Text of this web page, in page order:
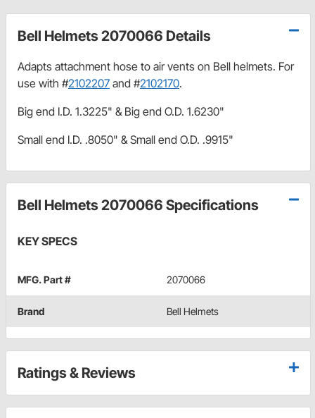
Bell Helmets 2070066 Details
Adapts attachment hose to air vents on Bell helmets. For
use with #2102207 and #2102170.
Big end I.D. 1.3225" & Big end O.D. 1.6230"
Small end I.D. .8050" & Small end O.D. .9915"
Bell Helmets 2070066 Specifications
KEY SPECS
MFG. Part # 2070066
Brand Bell Helmets
Ratings & Reviews